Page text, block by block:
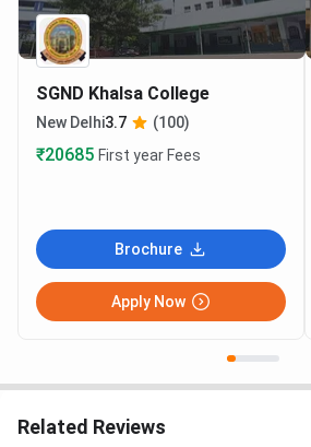
SGND Khalsa College
New Delhi3.7 (100)
₹20685 First year Fees
Brochure
Apply Now
Related Reviews